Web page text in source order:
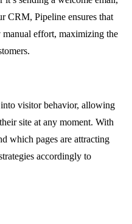
CRM, Pipeline ensures that
effort, maximizing the
visitor behavior, allowing
site at any moment. With
which pages are attracting
accordingly to